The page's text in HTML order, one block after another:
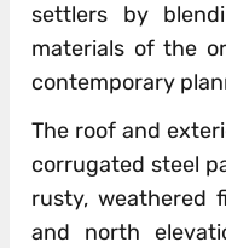
settlers by
materials of the
contemporary
The roof and
corrugated steel
rusty, weathered
and north